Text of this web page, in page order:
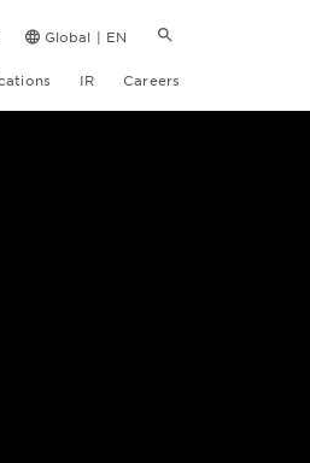
Global | EN
IR Careers